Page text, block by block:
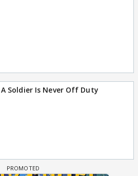
Soldier Is Never Off Duty